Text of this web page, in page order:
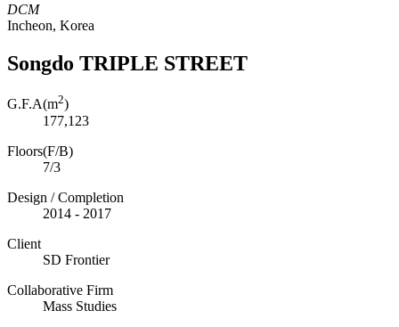
DCM
Incheon, Korea
Songdo TRIPLE STREET
G.F.A(m2)
177,123
Floors(F/B)
7/3
Design / Completion
2014 - 2017
Client
SD Frontier
Collaborative Firm
Mass Studies